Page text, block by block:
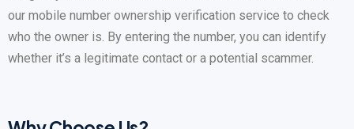
our mobile number ownership verification service to check
who the owner is. By entering the number, you can identify
whether it’s a legitimate contact or a potential scammer.